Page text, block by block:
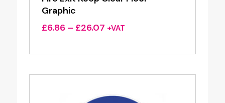
Graphic
£6.86 – £26.07Price
£6.86
£26.07
+VAT